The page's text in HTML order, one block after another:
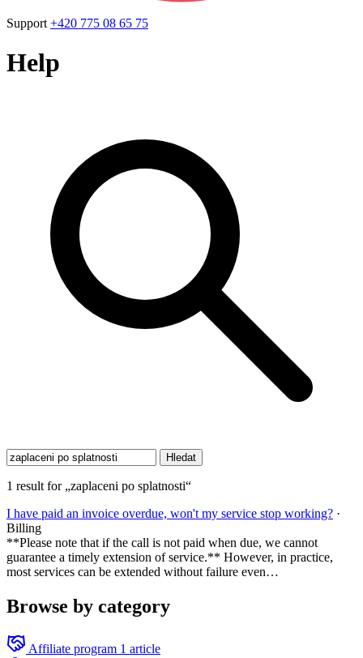
Support +420 775 08 65 75
Help
1 result for „zaplaceni po splatnosti“
I have paid an invoice overdue, won't my service stop working? ·
Billing
**Please note that if the call is not paid when due, we cannot
guarantee a timely extension of service.** However, in practice,
most services can be extended without failure even…
Browse by category
Affiliate program 1 article